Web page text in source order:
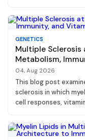
GENETICS
Multiple Sclerosis
Metabolism,
04, Aug 2026
This blog post
sclerosis in which
cell responses,